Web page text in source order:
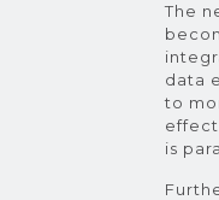
The
data
to
is